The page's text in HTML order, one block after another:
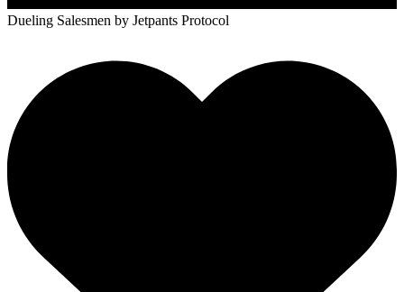
Dueling Salesmen by Jetpants Protocol